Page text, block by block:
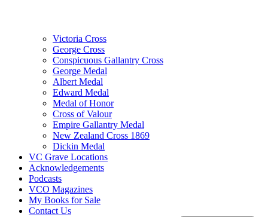
Victoria Cross
George Cross
Conspicuous Gallantry Cross
George Medal
Albert Medal
Edward Medal
Medal of Honor
Cross of Valour
Empire Gallantry Medal
New Zealand Cross 1869
Dickin Medal
VC Grave Locations
Acknowledgements
Podcasts
VCO Magazines
My Books for Sale
Contact Us